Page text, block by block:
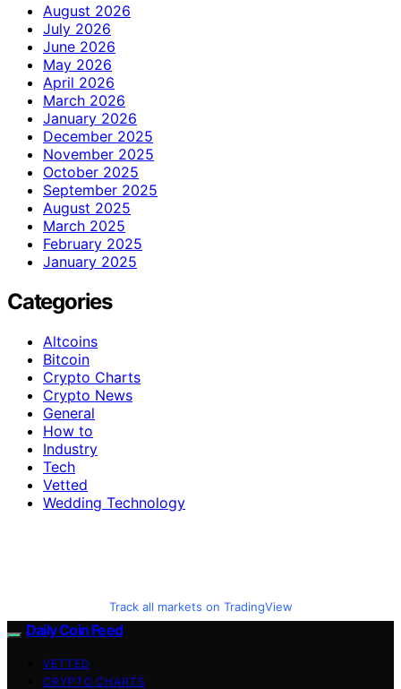
August 2026
July 2026
June 2026
May 2026
April 2026
March 2026
January 2026
December 2025
November 2025
October 2025
September 2025
August 2025
March 2025
February 2025
January 2025
Categories
Altcoins
Bitcoin
Crypto Charts
Crypto News
General
How to
Industry
Tech
Vetted
Wedding Technology
Track all markets on TradingView
Daily Coin Feed
VETTED
CRYPTO CHARTS